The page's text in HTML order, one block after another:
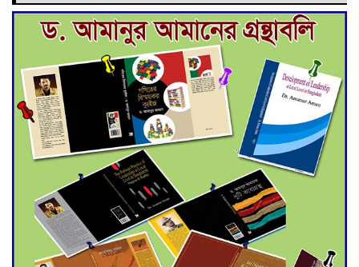
Deadline Extended to July 21
for Final Admission to Cluster
Universities
Double murder over drug
trade money in Kushtia
Agentina Reach Back-to-Back
World Cup Finals with a
Dramatic Comeback